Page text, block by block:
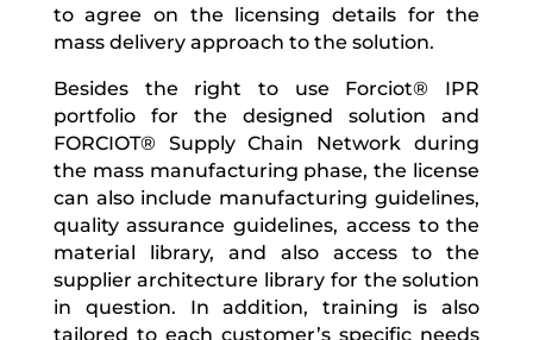
to agree on the licensing details for the
mass delivery approach to the solution.
Besides the right to use Forciot® IPR
portfolio for the designed solution and
FORCIOT® Supply Chain Network during
the mass manufacturing phase, the license
can also include manufacturing guidelines,
quality assurance guidelines, access to the
material library, and also access to the
supplier architecture library for the solution
in question. In addition, training is also
tailored to each customer’s specific needs